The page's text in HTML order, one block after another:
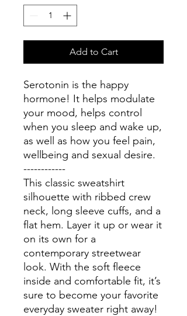
Add to Cart
Serotonin is the happy
hormone! It helps modulate
your mood, helps control
when you sleep and wake up,
as well as how you feel pain,
wellbeing and sexual desire.
------------
This classic sweatshirt
silhouette with ribbed crew
neck, long sleeve cuffs, and a
flat hem. Layer it up or wear it
on its own for a
contemporary streetwear
look. With the soft fleece
inside and comfortable fit, it’s
sure to become your favorite
everyday sweater right away!